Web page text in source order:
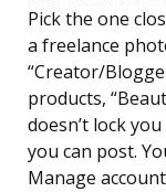
Pick the one
a freelance
“Creator/
products,
doesn’t lock
you can post.
Manage